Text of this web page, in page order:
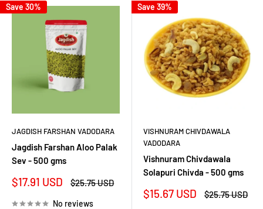
Save 30%
JAGDISH FARSHAN VADODARA
Jagdish Farshan Aloo Palak
Sev - 500 gms
Sale
$17.91 USD
Regular
$25.75 USD
No reviews
Save 39%
VISHNURAM CHIVDAWALA
VADODARA
Vishnuram Chivdawala
Solapuri Chivda - 500 gms
Sale
$15.67 USD
Regular
$25.75 USD